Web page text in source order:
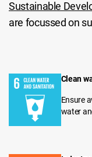
Sustainable
are focussed on
Clean
Ensure
water